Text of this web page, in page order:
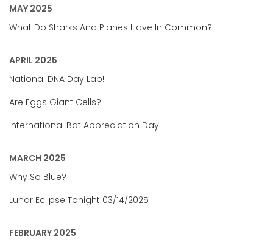
MAY 2025
What Do Sharks And Planes Have In Common?
APRIL 2025
National DNA Day Lab!
Are Eggs Giant Cells?
International Bat Appreciation Day
MARCH 2025
Why So Blue?
Lunar Eclipse Tonight 03/14/2025
FEBRUARY 2025